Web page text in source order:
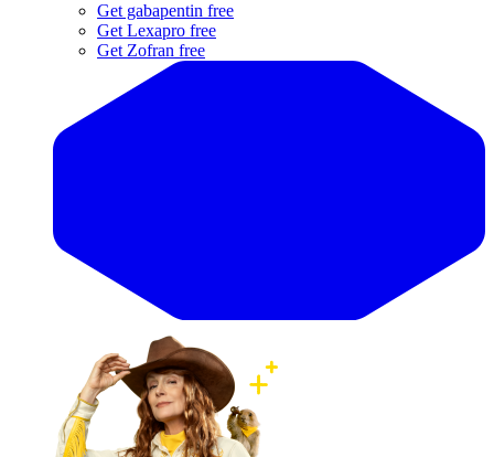
Get gabapentin free
Get Lexapro free
Get Zofran free